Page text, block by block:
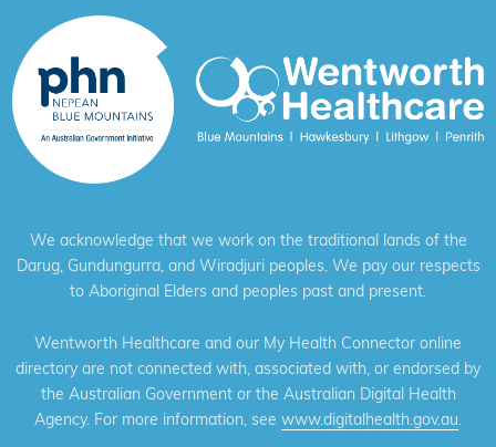
We acknowledge that we work on the traditional lands of the
Darug, Gundungurra, and Wiradjuri peoples. We pay our respects
to Aboriginal Elders and peoples past and present.
Wentworth Healthcare and our My Health Connector online
directory are not connected with, associated with, or endorsed by
the Australian Government or the Australian Digital Health
Agency. For more information, see www.digitalhealth.gov.au.